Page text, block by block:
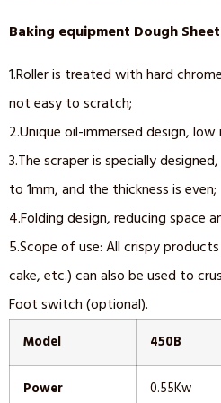
Baking equipment Dough
1.Roller is treated with hard
not easy to scratch;
2.Unique oil-immersed design,
3.The scraper is specially
to 1mm, and the thickness is even;
4.Folding design, reducing space
5.Scope of use: All crispy
cake, etc.) can also be used to
Foot switch (optional).
Model 450B
Power 0.55Kw